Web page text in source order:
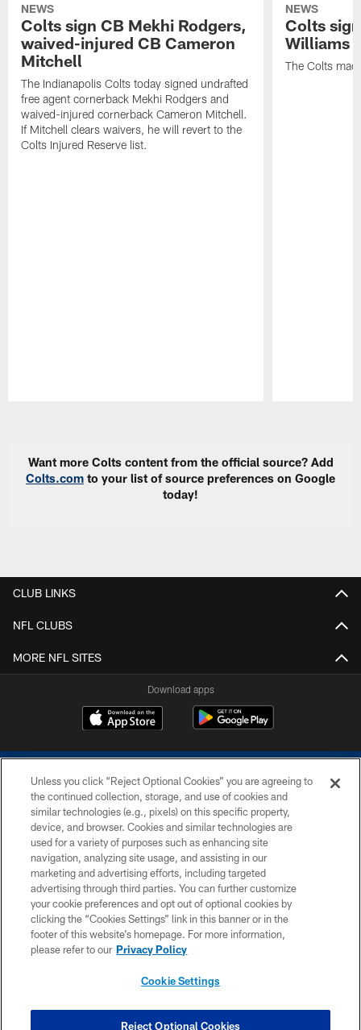
NEWS
Colts sign CB Mekhi Rodgers,
waived-injured CB Cameron
Mitchell
The Indianapolis Colts today signed undrafted
free agent cornerback Mekhi Rodgers and
waived-injured cornerback Cameron Mitchell.
If Mitchell clears waivers, he will revert to the
Colts Injured Reserve list.
NEWS
Colts
Williams
The Colts
Want more Colts content from the official source? Add
Colts.com to your list of source preferences on Google
today!
CLUB LINKS
NFL CLUBS
MORE NFL SITES
Download apps
COPYRIGHT © 2026 COLTS, INC.
PRIVACY POLICY
ACCESSIBILITY
CONTACT US
SITE MAP
COOKIE SETTINGS
Unless you click “Reject Optional Cookies” you are agreeing to
the continued collection, storage, and use of cookies and
similar technologies (e.g., pixels) on this specific property,
device, and browser. Cookies and similar technologies are
used for a variety of purposes such as enhancing site
navigation, analyzing site usage, and assisting in our
marketing and advertising efforts, including targeted
advertising through third parties. You can further customize
your cookie preferences and opt out of optional cookies by
clicking the “Cookies Settings” link in this banner or in the
footer of this website’s homepage. For more information,
please refer to our Privacy Policy
Cookie Settings
Reject Optional Cookies